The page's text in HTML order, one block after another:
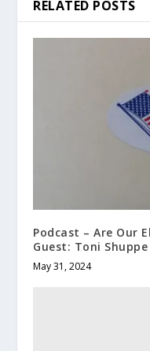
RELATED POSTS
Podcast – Are Our
Guest: Toni Shuppe
May 31, 2024